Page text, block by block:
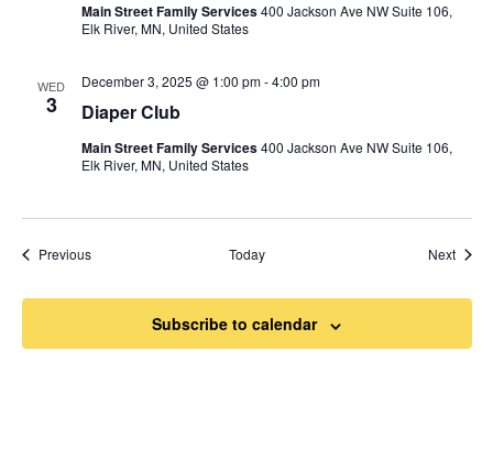
Main Street Family Services400 Jackson Ave NW Suite 106,
Elk River, MN, United States
WED
3 Diaper Club
December 3, 2025 @ 1:00 pm-4:00 pm
Main Street Family Services400 Jackson Ave NW Suite 106,
Elk River, MN, United States
PreviousEvents Today Next
Subscribe to calendar